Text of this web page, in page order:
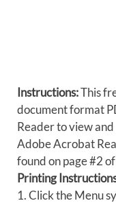
Instructions:This
document format
Reader to view
Adobe Acrobat
found on page #2
Printing
1. Click the Menu